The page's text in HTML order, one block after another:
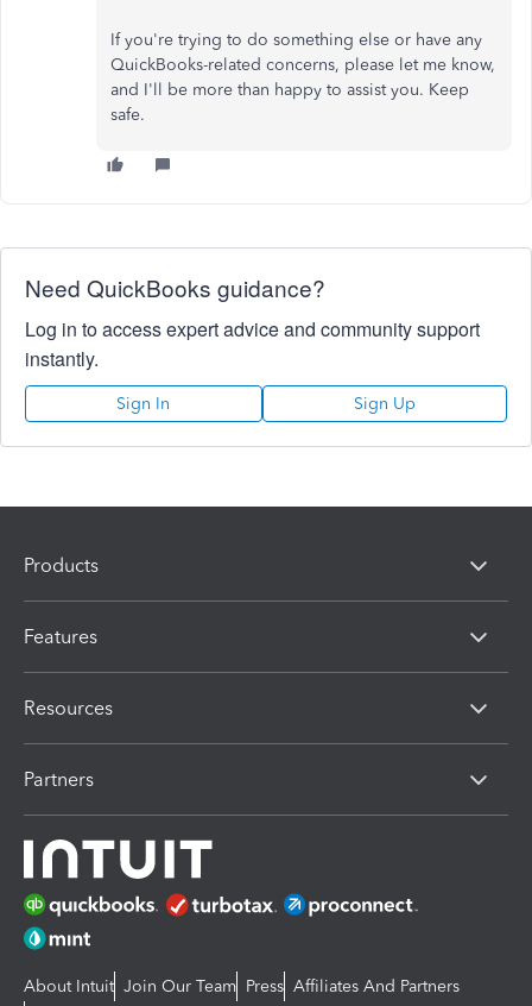
If you're trying to do something else or have any
QuickBooks-related concerns, please let me know,
and I'll be more than happy to assist you. Keep
safe.
Need QuickBooks guidance?
Log in to access expert advice and community support
instantly.
Sign In Sign Up
Products
Features
Resources
Partners
About Intuit Join Our Team Press Affiliates And Partners